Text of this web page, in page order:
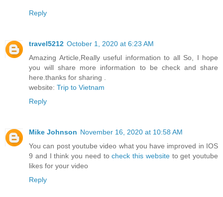
Reply
travel5212 October 1, 2020 at 6:23 AM
Amazing Article,Really useful information to all So, I hope
you will share more information to be check and share
here.thanks for sharing .
website: Trip to Vietnam
Reply
Mike Johnson November 16, 2020 at 10:58 AM
You can post youtube video what you have improved in IOS
9 and I think you need tocheck this websiteto get youtube
likes for your video
Reply